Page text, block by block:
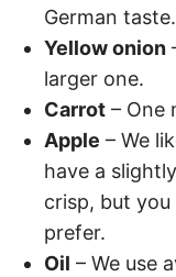
German taste.
Yellow onion
larger one.
Carrot – One
Apple – We
have a
crisp, but
prefer.
Oil – We use